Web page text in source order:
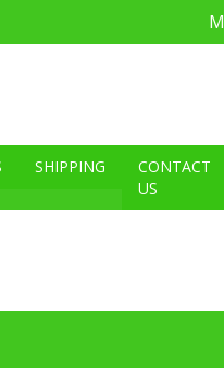
SHIPPING
CONTACT
US